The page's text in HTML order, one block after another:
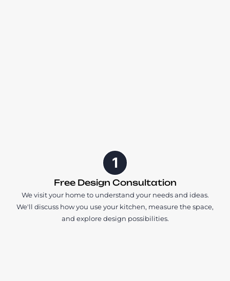
1
Free Design Consultation
We visit your home to understand your needs and ideas.
We'll discuss how you use your kitchen, measure the space,
and explore design possibilities.